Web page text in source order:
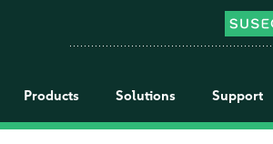
Products Solutions Support